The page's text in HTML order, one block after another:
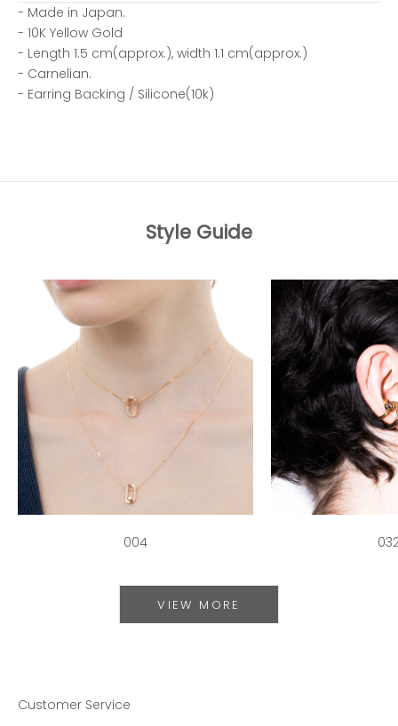
- Made in Japan.
- 10K Yellow Gold
- Length 1.5 cm(approx.), width 1.1 cm(approx.)
- Carnelian.
- Earring Backing / Silicone(10k)
Style Guide
004
VIEW MORE
Customer Service